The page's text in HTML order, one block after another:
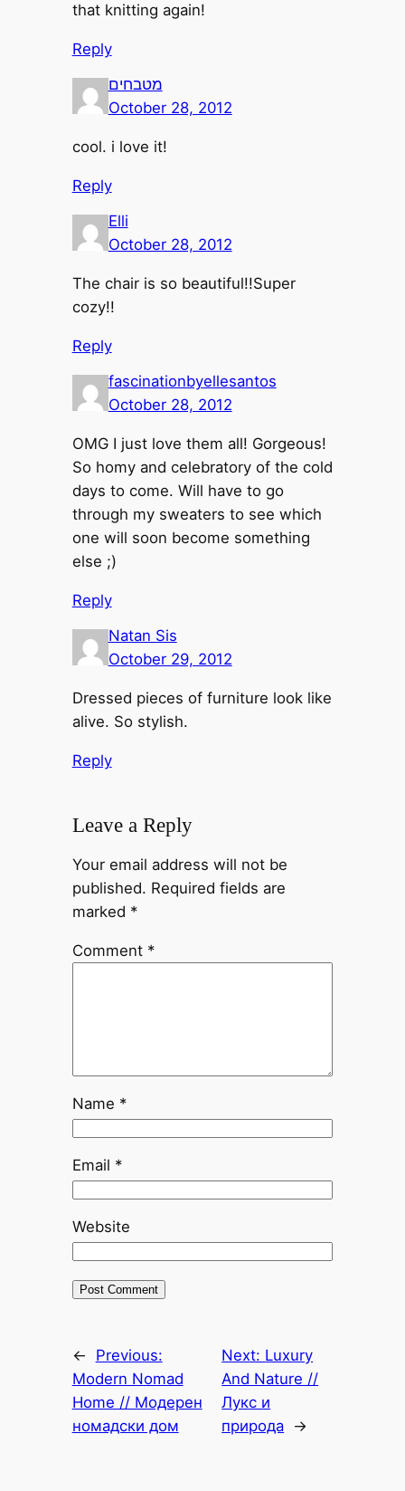
that knitting again!
Reply
מטבחים
October 28, 2012
cool. i love it!
Reply
Elli
October 28, 2012
The chair is so beautiful!!Super
cozy!!
Reply
fascinationbyellesantos
October 28, 2012
OMG I just love them all! Gorgeous!
So homy and celebratory of the cold
days to come. Will have to go
through my sweaters to see which
one will soon become something
else ;)
Reply
Natan Sis
October 29, 2012
Dressed pieces of furniture look like
alive. So stylish.
Reply
Leave a Reply
Your email address will not be
published. Required fields are
marked *
Comment *
Name *
Email *
Website
←
Previous:
Modern Nomad
Home // Модерен
номадски дом
Next: Luxury
And Nature //
Лукс и
природа →